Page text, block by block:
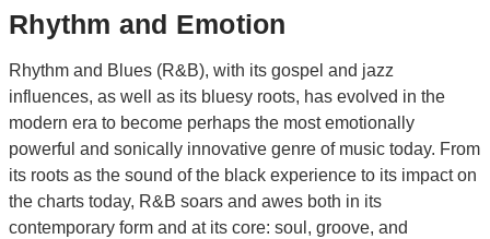
Rhythm and Emotion
Rhythm and Blues (R&B), with its gospel and jazz
influences, as well as its bluesy roots, has evolved in the
modern era to become perhaps the most emotionally
powerful and sonically innovative genre of music today. From
its roots as the sound of the black experience to its impact on
the charts today, R&B soars and awes both in its
contemporary form and at its core: soul, groove, and